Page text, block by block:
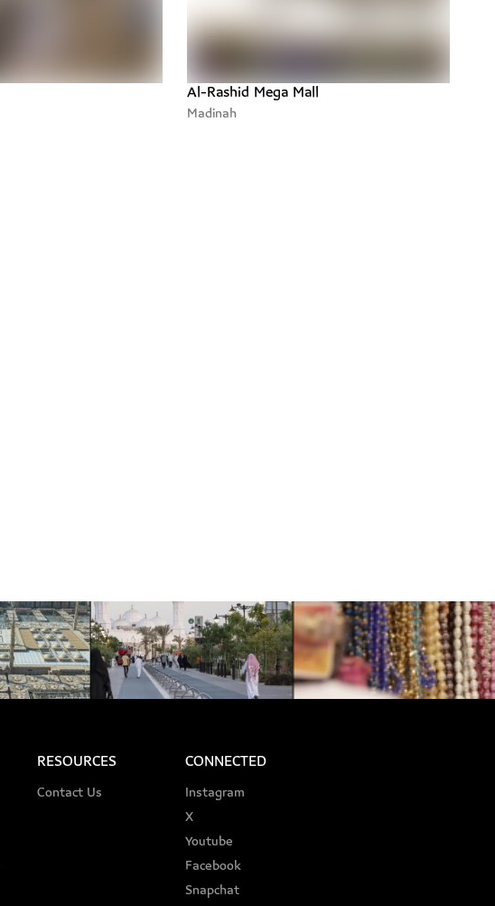
Al-Rashid Mega Mall
Madinah
RESOURCES
Contact Us
CONNECTED
Instagram
X
Youtube
Facebook
Snapchat